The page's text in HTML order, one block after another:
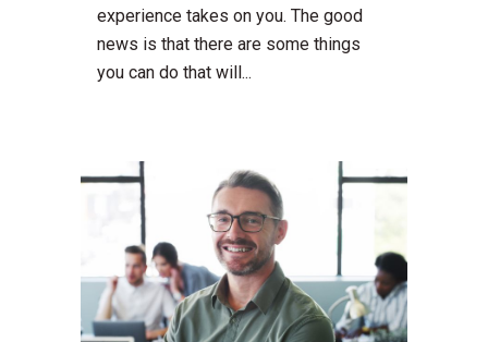
experience takes on you. The good
news is that there are some things
you can do that will...